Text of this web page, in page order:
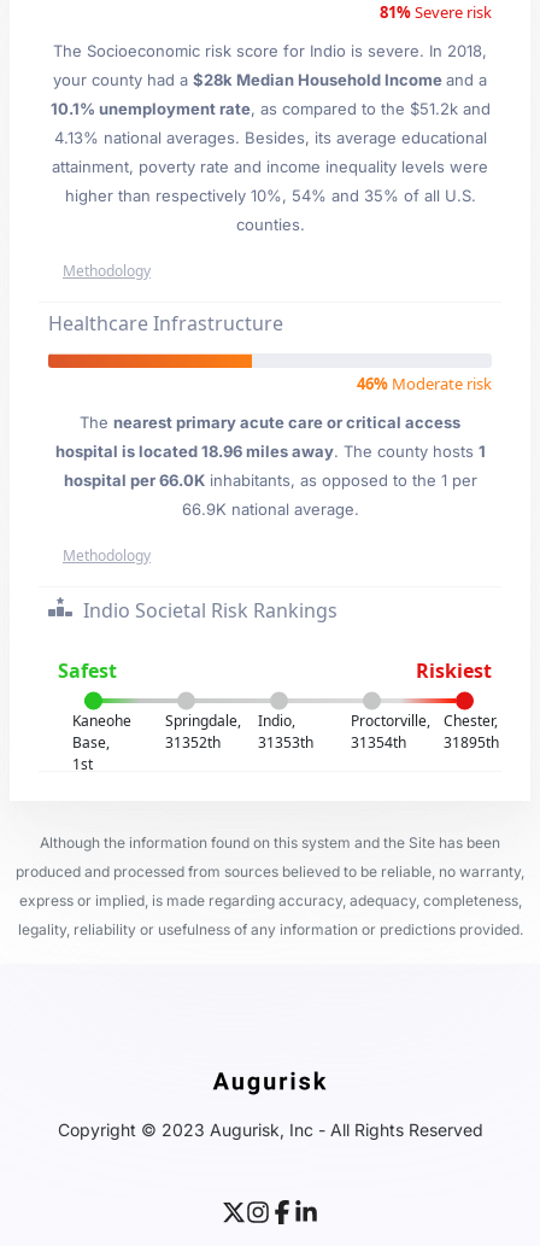
81%Severe risk
The Socioeconomic risk score for Indio is severe. In 2018,
your county had a $28k Median Household Incomeand a
10.1% unemployment rate, as compared to the $51.2k and
4.13% national averages. Besides, its average educational
attainment, poverty rate and income inequality levels were
higher than respectively 10%, 54% and 35% of all U.S.
counties.
Methodology
Healthcare Infrastructure
46% Moderate risk
The nearest primary acute care or critical access
hospital is located 18.96 miles away. The county hosts 1
hospital per 66.0Kinhabitants, as opposed to the 1 per
66.9K national average.
Methodology
Indio Societal Risk Rankings
Safest Riskiest
Kaneohe
Base,
1st
Springdale,
31352th
Indio,
31353th
Proctorville,
31354th
Chester,
31895th
Although the information found on this system and the Site has been
produced and processed from sources believed to be reliable, no warranty,
express or implied, is made regarding accuracy, adequacy, completeness,
legality, reliability or usefulness of any information or predictions provided.
Copyright © 2023 Augurisk, Inc - All Rights Reserved